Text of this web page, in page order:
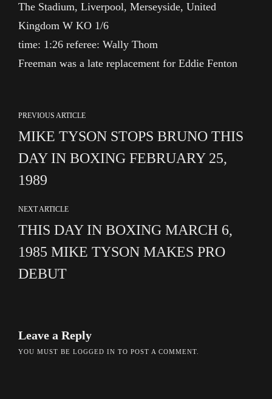
The Stadium, Liverpool, Merseyside, United
Kingdom W KO 1/6
time: 1:26 referee: Wally Thom
Freeman was a late replacement for Eddie Fenton
PREVIOUS ARTICLE
MIKE TYSON STOPS BRUNO THIS
DAY IN BOXING FEBRUARY 25,
1989
NEXT ARTICLE
THIS DAY IN BOXING MARCH 6,
1985 MIKE TYSON MAKES PRO
DEBUT
Leave a Reply
YOU MUST BE LOGGED IN TO POST A COMMENT.